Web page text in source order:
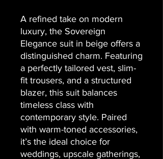
A refined take on modern
luxury, the Sovereign
Elegance suit in beige offers a
distinguished charm. Featuring
a perfectly tailored vest, slim-
fit trousers, and a structured
blazer, this suit balances
timeless class with
contemporary style. Paired
with warm-toned accessories,
it’s the ideal choice for
weddings, upscale gatherings,